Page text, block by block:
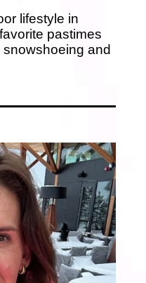
lifestyle in
pastimes
and